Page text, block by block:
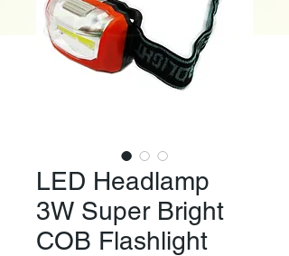
LED Headlamp
3W Super Bright
COB Flashlight